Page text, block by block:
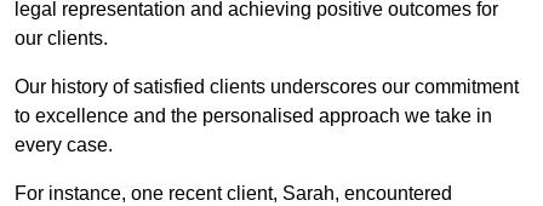
legal representation and achieving positive outcomes for
our clients.
Our history of satisfied clients underscores our commitment
to excellence and the personalised approach we take in
every case.
For instance, one recent client, Sarah, encountered